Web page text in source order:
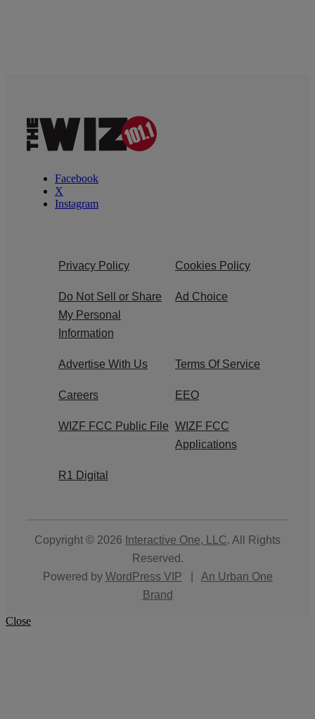
Facebook
X
Instagram
Privacy Policy Cookies Policy
Do Not Sell or Share
My Personal
Information
Ad Choice
Advertise With Us Terms Of Service
Careers EEO
WIZF FCC Public File WIZF FCC
Applications
R1 Digital
Copyright © 2026 Interactive One, LLC. All Rights
Reserved.
Powered by WordPress VIP
An Urban One
Brand
Close